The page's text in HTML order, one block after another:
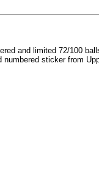
and limited 72/100
sticker from